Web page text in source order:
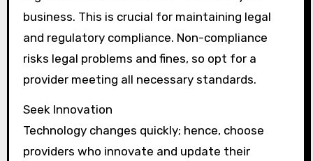
business. This is crucial for maintaining legal
and regulatory compliance. Non-compliance
risks legal problems and fines, so opt for a
provider meeting all necessary standards.
Seek Innovation
Technology changes quickly; hence, choose
providers who innovate and update their